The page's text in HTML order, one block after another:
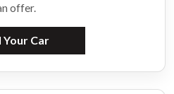
offer.
Your Car